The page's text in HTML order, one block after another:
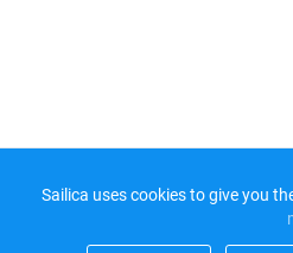
Sailica uses cookies to give you